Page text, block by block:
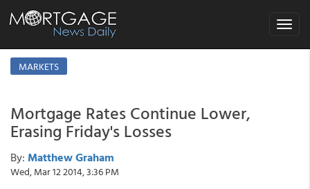
Toggle
MARKETS
Mortgage Rates Continue Lower,
Erasing Friday's Losses
By: Matthew Graham
Wed, Mar 12 2014, 3:36 PM